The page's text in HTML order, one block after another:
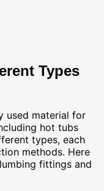
Types
used material for
hot tubs
types, each
methods. Here
fittings and